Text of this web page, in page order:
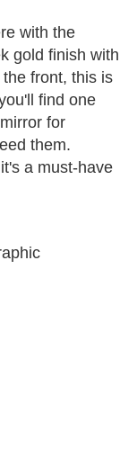
with the
gold finish with
front, this is
find one
for
them.
a must-have